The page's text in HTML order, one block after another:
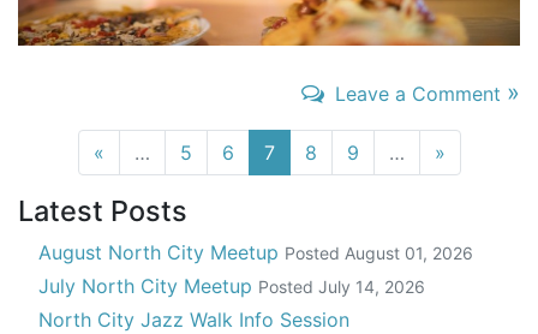
Leave a Comment »
« … 5 6 7(current)
8 9 … »
Latest Posts
August North City Meetup Posted August 01, 2026
July North City Meetup Posted July 14, 2026
North City Jazz Walk Info Session